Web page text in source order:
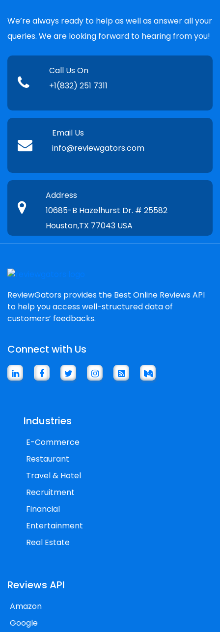
We’re always ready to help as well as answer all your
queries. We are looking forward to hearing from you!
Call Us On
+1(832) 251 7311
Email Us
info@reviewgators.com
Address
10685-B Hazelhurst Dr. # 25582
Houston,TX 77043 USA
ReviewGators provides the Best Online Reviews API
to help you access well-structured data of
customers’ feedbacks.
Connect with Us
Industries
E-Commerce
Restaurant
Travel & Hotel
Recruitment
Financial
Entertainment
Real Estate
Reviews API
Amazon
Google